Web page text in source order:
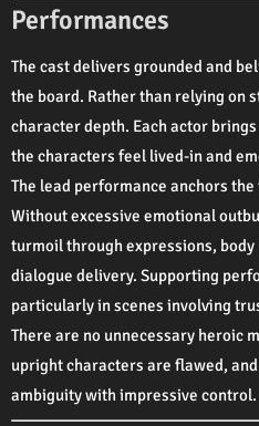
Performances
The cast delivers grounded and
the board. Rather than relying on
character depth. Each actor
the characters feel lived-in and
The lead performance anchors
Without excessive emotional
turmoil through expressions, body
dialogue delivery. Supporting
particularly in scenes involving
There are no unnecessary heroic
upright characters are flawed,
ambiguity with impressive control.